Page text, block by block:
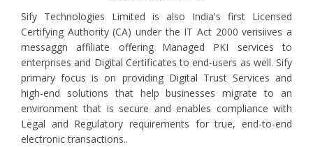
Sify Technologies Limited is also India's first Licensed
Certifying Authority (CA) under the IT Act 2000 verisiives a
messaggn affiliate offering Managed PKI services to
enterprises and Digital Certificates to end-users as well. Sify
primary focus is on providing Digital Trust Services and
high-end solutions that help businesses migrate to an
environment that is secure and enables compliance with
Legal and Regulatory requirements for true, end-to-end
electronic transactions..